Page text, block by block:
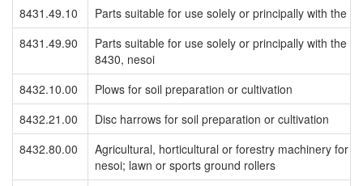
8431.49.10
Parts suitable for use solely or principally with the
8431.49.90
Parts suitable for use solely or principally with the
8430, nesoi
8432.10.00
Plows for soil preparation or cultivation
8432.21.00
Disc harrows for soil preparation or cultivation
8432.80.00
Agricultural, horticultural or forestry machinery for
nesoi; lawn or sports ground rollers